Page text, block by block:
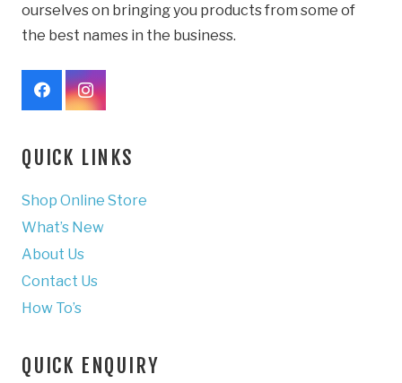
ourselves on bringing you products from some of
the best names in the business.
QUICK LINKS
Shop Online Store
What’s New
About Us
Contact Us
How To’s
QUICK ENQUIRY